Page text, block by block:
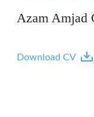
Azam Amjad
Download CV